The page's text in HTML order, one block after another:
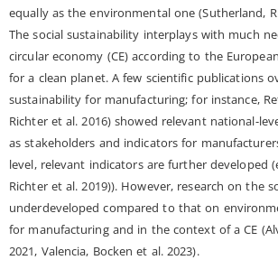
equally as the environmental one (Sutherland,
The social sustainability interplays with much
circular economy (CE) according to the
for a clean planet. A few scientific publications
sustainability for manufacturing; for instance,
Richter et al. 2016) showed relevant national-
as stakeholders and indicators for
level, relevant indicators are further developed
Richter et al. 2019)). However, research on the
underdeveloped compared to that on
for manufacturing and in the context of a CE
2021, Valencia, Bocken et al. 2023).